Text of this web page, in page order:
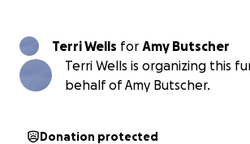
Terri Wells for Amy Butscher
Terri Wells is organizing this
behalf of Amy Butscher.
Donation protected